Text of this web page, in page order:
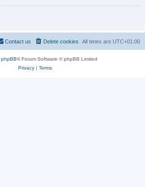
All times are UTC+01:00
Delete cookies
Contact us
phpBB® Forum Software © phpBB Limited
Privacy| Terms